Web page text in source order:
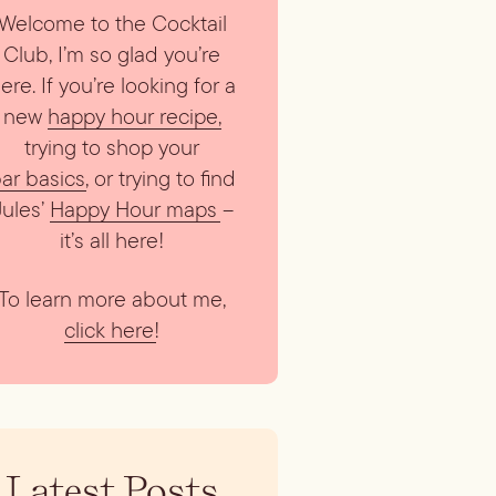
to the Cocktail
Club, I’m so glad you’re
If you’re looking for a
new happy hour recipe,
trying to shop your
basics, or trying to find
Happy Hour maps –
it’s all here!
learn more about me,
click here!